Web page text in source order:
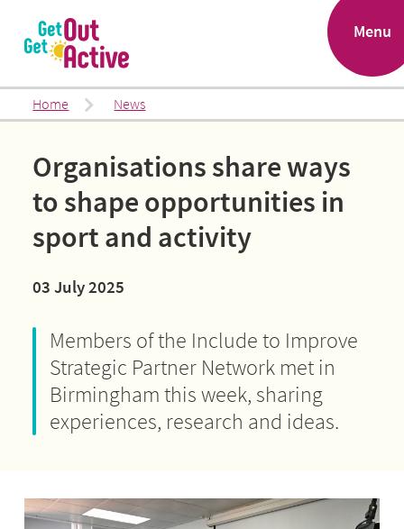
Menu
Home News
Organisations share ways
to shape opportunities in
sport and activity
03 July 2025
Members of the Include to Improve
Strategic Partner Network met in
Birmingham this week, sharing
experiences, research and ideas.